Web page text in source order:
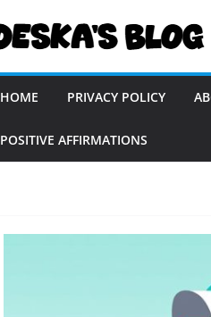
HOME PRIVACY POLICY
POSITIVE AFFIRMATIONS